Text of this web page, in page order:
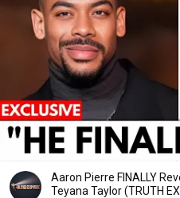
Aaron Pierre FINALLY
Teyana Taylor (TRUTH